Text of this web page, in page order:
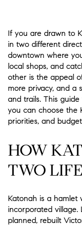
If you are drawn to
in two different
downtown where
local shops, and
other is the appeal
more privacy, and a
and trails. This
you can choose the
priorities, and
HOW
TWO
Katonah is a hamlet
incorporated village.
planned, rebuilt